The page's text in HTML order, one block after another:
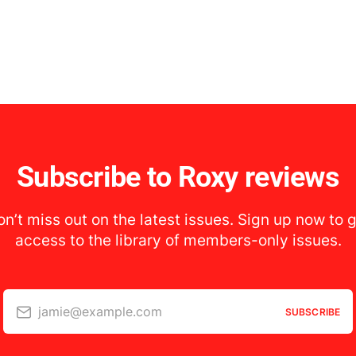
Subscribe to Roxy reviews
miss out on the latest issues. Sign up now to
access to the library of members-only issues.
jamie@example.com SUBSCRIBE